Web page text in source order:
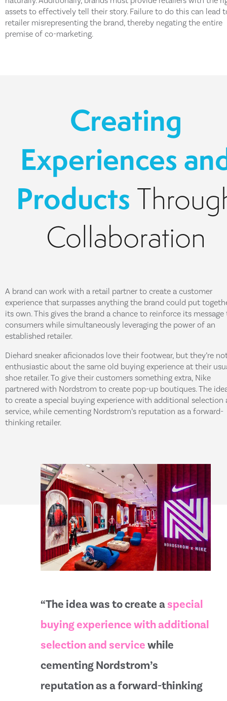
assets to effectively tell their story. Failure to do this can lead
retailer misrepresenting the brand, thereby negating the entire
premise of co-marketing.
Creating
Experiences
Products
Collaboration
A brand can work with a retail partner to create a customer
experience that surpasses anything the brand could put
its own. This gives the brand a chance to reinforce its
consumers while simultaneously leveraging the power of an
established retailer.
Diehard sneaker aficionados love their footwear, but they’re
enthusiastic about the same old buying experience at their
shoe retailer. To give their customers something extra, Nike
partnered with Nordstrom to create pop-up boutiques. The
to create a special buying experience with additional selection
service, while cementing Nordstrom’s reputation as a forward-
thinking retailer.
“The idea was to create aspecial
buying experience with additional
selection and servicewhile
cementing Nordstrom’s
reputation as a forward-thinking